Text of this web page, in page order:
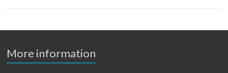
More information